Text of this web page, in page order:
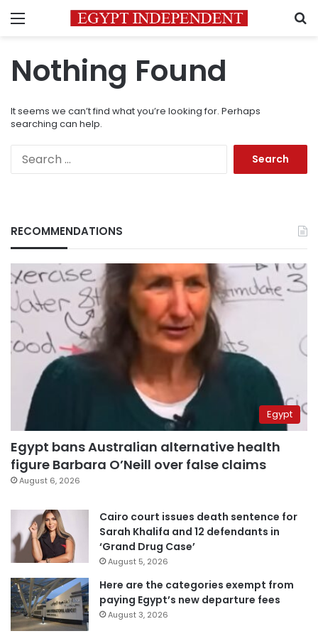
Menu
Nothing Found
It seems we can’t find what you’re looking for. Perhaps
searching can help.
RECOMMENDATIONS
Egypt
Egypt bans Australian alternative health
figure Barbara O’Neill over false claims
August 6, 2026
Cairo court issues death sentence for
Sarah Khalifa and 12 defendants in
‘Grand Drug Case’
August 5, 2026
Here are the categories exempt from
paying Egypt’s new departure fees
August 3, 2026